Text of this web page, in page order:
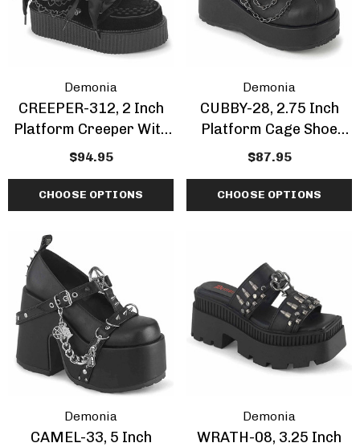
Details
Demonia
CREEPER-312, 2 Inch
Platform Creeper With
Bow And Heart Chain
$94.95
CHOOSE OPTIONS
Demonia
CUBBY-28, 2.75 Inch
Platform Cage Shoe
With Chain
$87.95
CHOOSE OPTIONS
Demonia
CAMEL-33, 5 Inch
Demonia
WRATH-08, 3.25 Inch